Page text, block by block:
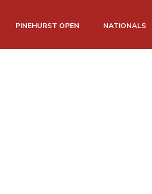
PINEHURST OPEN NATIONALS